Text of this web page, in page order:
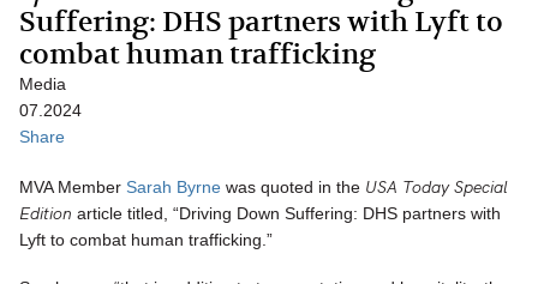
Suffering: DHS partners with Lyft to
combat human trafficking
Media
07.2024
Share
MVA Member Sarah Byrne was quoted in the USA Today Special
Edition article titled, “Driving Down Suffering: DHS partners with
Lyft to combat human trafficking.”